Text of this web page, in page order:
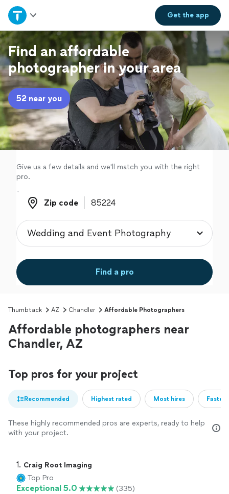
Get theapp
Home
Explore Services
Join as a pro
Sign up
Log in
Find an affordable
photographer in your area
52 near you
Give us a few details and we'll match you with the right
pro.
Zip code
Zip code
Find a pro
Thumbtack AZ Chandler Affordable Photographers
Affordable photographers near
Chandler, AZ
Top pros for your project
Recommended Highest rated Most hires
These highly recommended pros are experts, ready to help
with your project.
1. Craig Root Imaging
Top Pro
Exceptional 5.0
(335)